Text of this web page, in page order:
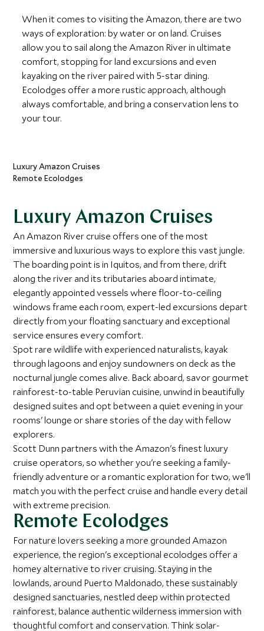
When it comes to visiting the Amazon, there are two
ways of exploration: by water or on land. Cruises
allow you to sail along the Amazon River in ultimate
comfort, stopping for land excursions and even
kayaking on the river paired with 5-star dining.
Ecolodges offer a more rustic approach, although
always comfortable, and bring a conservation lens to
your tour.
Luxury Amazon Cruises
Remote Ecolodges
Luxury Amazon Cruises
An Amazon River cruise offers one of the most
immersive and luxurious ways to explore this vast jungle.
The boarding point is in Iquitos, and from there, drift
along the river and its tributaries aboard intimate,
elegantly appointed vessels where floor-to-ceiling
windows frame each room, expert-led excursions depart
directly from your floating sanctuary and exceptional
service ensures every comfort.
Spot rare wildlife with experienced naturalists, kayak
through lagoons and enjoy sundowners on deck as the
nocturnal jungle comes alive. Back aboard, savor gourmet
rainforest-to-table Peruvian cuisine, unwind in beautifully
designed suites and opt between a quiet evening in your
rooms' lounge or share stories of the day with fellow
explorers.
Scott Dunn partners with the Amazon's finest luxury
cruise operators, so whether you're seeking a family-
friendly adventure or a romantic exploration for two, we'll
match you with the perfect cruise and handle every detail
with extreme precision.
Remote Ecolodges
For nature lovers seeking a more grounded Amazon
experience, the region's exceptional ecolodges offer a
homey alternative to river cruising. Staying in the
lowlands, around Puerto Maldonado, these sustainably
designed sanctuaries, nestled deep within protected
rainforest, balance authentic wilderness immersion with
thoughtful comfort and conservation. Think solar-